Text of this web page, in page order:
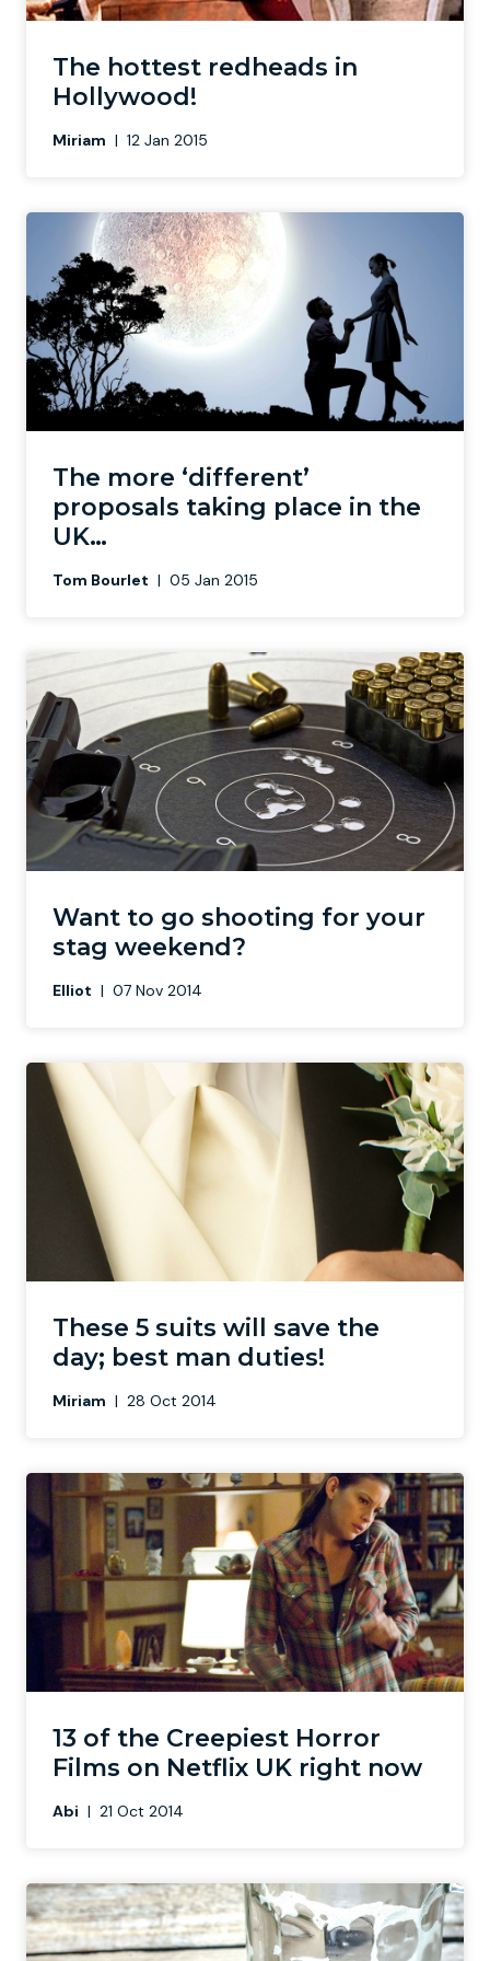
The hottest redheads in
Hollywood!
Miriam | 12 Jan 2015
The more ‘different’
proposals taking place in the
UK…
Tom Bourlet | 05 Jan 2015
Want to go shooting for your
stag weekend?
Elliot | 07 Nov 2014
These 5 suits will save the
day; best man duties!
Miriam | 28 Oct 2014
13 of the Creepiest Horror
Films on Netflix UK right now
Abi | 21 Oct 2014
Newcastle
Nottingham
Krakow
Footdarts
Binocular Football